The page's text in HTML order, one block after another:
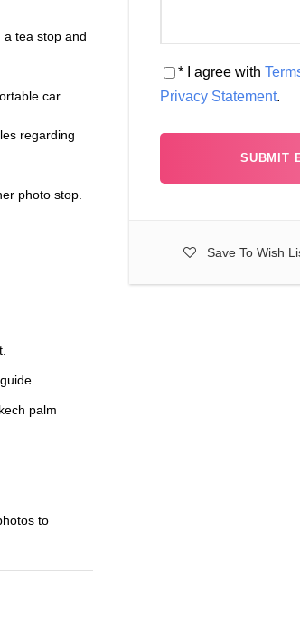
* I agree with
Privacy Statement.
Save To Wish
tea stop and
car.
regarding
photo stop.
palm
to